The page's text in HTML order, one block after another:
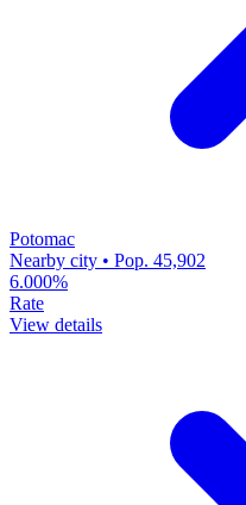
Potomac
Nearby city • Pop. 45,902
6.000%
Rate
View details